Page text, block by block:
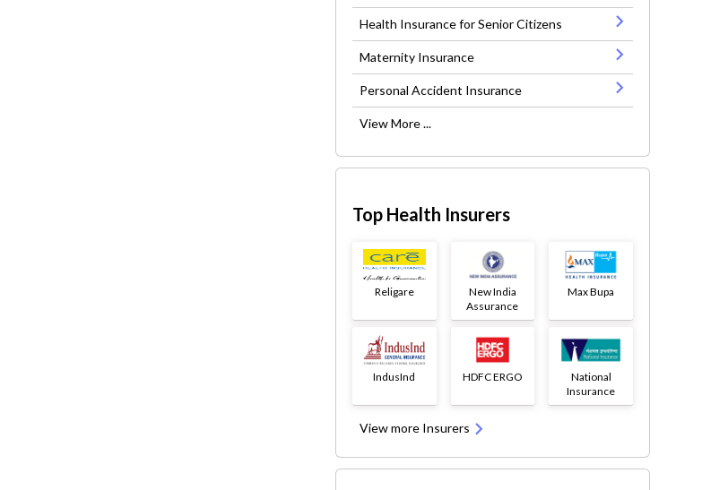
Health Insurance for Senior Citizens
Maternity Insurance
Personal Accident Insurance
View More ...
Top Health Insurers
Religare
New India
Assurance
Max Bupa
IndusInd HDFC ERGO
National
Insurance
View more Insurers